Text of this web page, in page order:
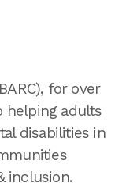
for over
helping adults
disabilities in
inclusion.